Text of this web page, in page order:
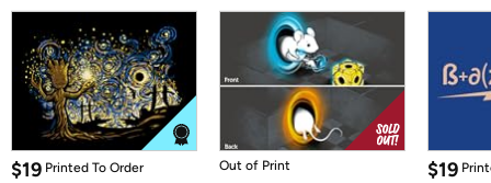
$19 Printed To Order Out of Print $19